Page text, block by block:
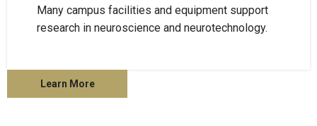
Many campus facilities and equipment support
research in neuroscience and neurotechnology.
Learn More